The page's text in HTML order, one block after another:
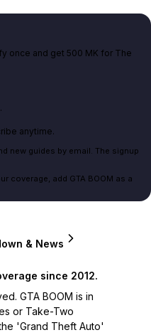
once and get 500 MK for The
anytime.
new guides by email. The signup
coverage, add GTA BOOM as a
& News
since 2012.
GTA BOOM is in
or Take-Two
'Grand Theft Auto'